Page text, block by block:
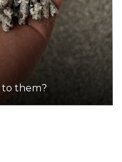
(Corner Clyde
them?